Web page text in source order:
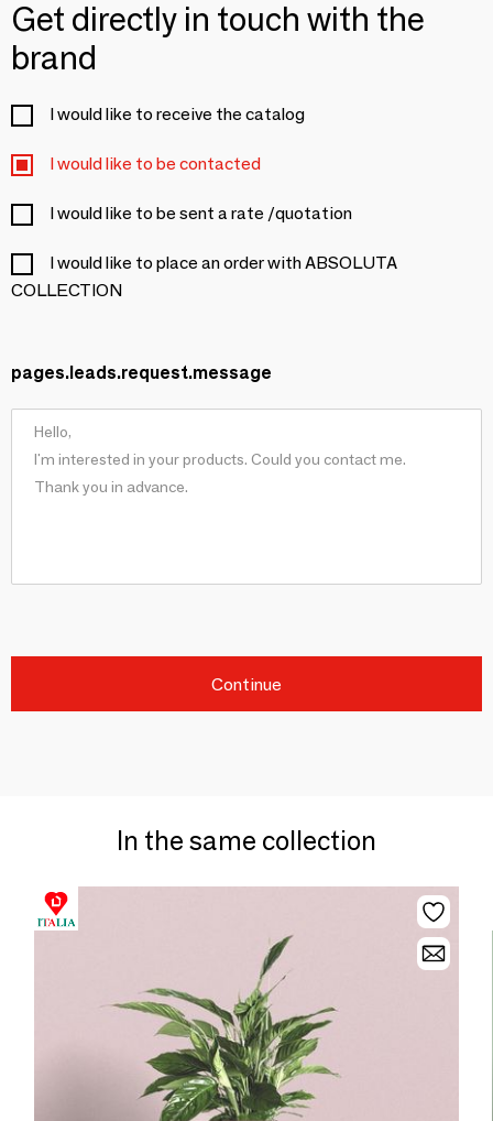
Get directly in touch with the
brand
I would like to receive the catalog
I would like to be contacted
I would like to be sent a rate /quotation
I would like to place an order with ABSOLUTA
COLLECTION
pages.leads.request.message
Continue
In the same collection